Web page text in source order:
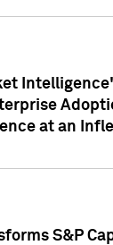
at an
S&P